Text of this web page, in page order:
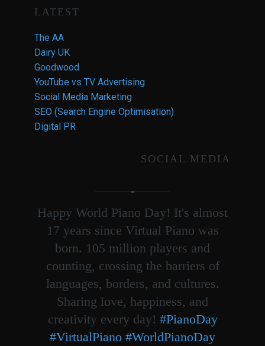
LATEST
The AA
Dairy UK
Goodwood
YouTube vs TV Advertising
Social Media Marketing
SEO (Search Engine Optimisation)
Digital PR
SOCIAL MEDIA
Happy World Piano Day! It's almost
17 years since Virtual Piano was
born. 105 million players and
counting, crossing the barriers of
languages, borders, and cultures.
Sharing love, happiness, and
creativity every day! #PianoDay
#VirtualPiano #WorldPianoDay